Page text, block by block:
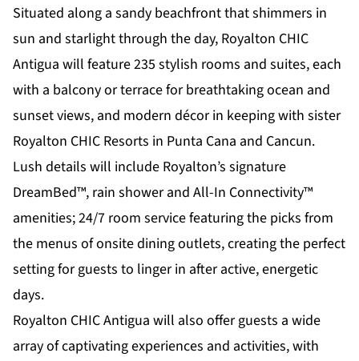
Situated along a sandy beachfront that shimmers in
sun and starlight through the day, Royalton CHIC
Antigua will feature 235 stylish rooms and suites, each
with a balcony or terrace for breathtaking ocean and
sunset views, and modern décor in keeping with sister
Royalton CHIC Resorts in Punta Cana and Cancun.
Lush details will include Royalton’s signature
DreamBed™, rain shower and All-In Connectivity™
amenities; 24/7 room service featuring the picks from
the menus of onsite dining outlets, creating the perfect
setting for guests to linger in after active, energetic
days.
Royalton CHIC Antigua will also offer guests a wide
array of captivating experiences and activities, with